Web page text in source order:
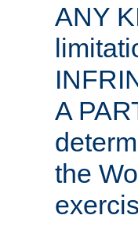
ANY
A
the